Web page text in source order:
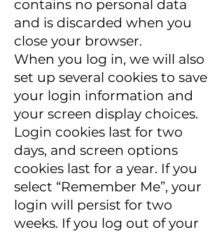
contains no personal data
and is discarded when you
close your browser.
When you log in, we will also
set up several cookies to save
your login information and
your screen display choices.
Login cookies last for two
days, and screen options
cookies last for a year. If you
select “Remember Me”, your
login will persist for two
weeks. If you log out of your